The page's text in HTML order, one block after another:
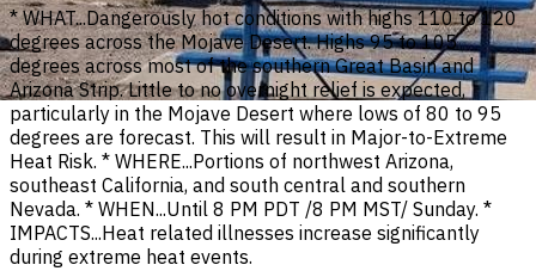
* WHAT...Dangerously hot conditions with highs 110 to 120
degrees across the Mojave Desert. Highs 95 to 105
degrees across most of the southern Great Basin and
Arizona Strip. Little to no overnight relief is expected,
particularly in the Mojave Desert where lows of 80 to 95
degrees are forecast. This will result in Major-to-Extreme
Heat Risk. * WHERE...Portions of northwest Arizona,
southeast California, and south central and southern
Nevada. * WHEN...Until 8 PM PDT /8 PM MST/ Sunday. *
IMPACTS...Heat related illnesses increase significantly
during extreme heat events.